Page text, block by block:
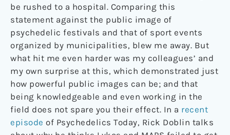
be rushed to a hospital. Comparing this
statement against the public image of
psychedelic festivals and that of sport events
organized by municipalities, blew me away. But
what hit me even harder was my colleagues’ and
my own surprise at this, which demonstrated just
how powerful public images can be; and that
being knowledgeable and even working in the
field does not spare you their effect. In a recent
episode of Psychedelics Today, Rick Doblin talks